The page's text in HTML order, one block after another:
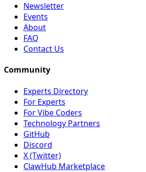
Newsletter
Events
About
FAQ
Contact Us
Community
Experts Directory
For Experts
For Vibe Coders
Technology Partners
GitHub
Discord
X (Twitter)
ClawHub Marketplace